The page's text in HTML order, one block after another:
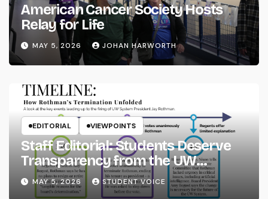
American Cancer Society Hosts
Relay for Life
MAY 5, 2026 JOHAN HARWORTH
EDITORIAL VIEWPOINTS
Staff Editorial: Students Deserve
Transparency from the UW
System
MAY 5, 2026 STUDENT VOICE